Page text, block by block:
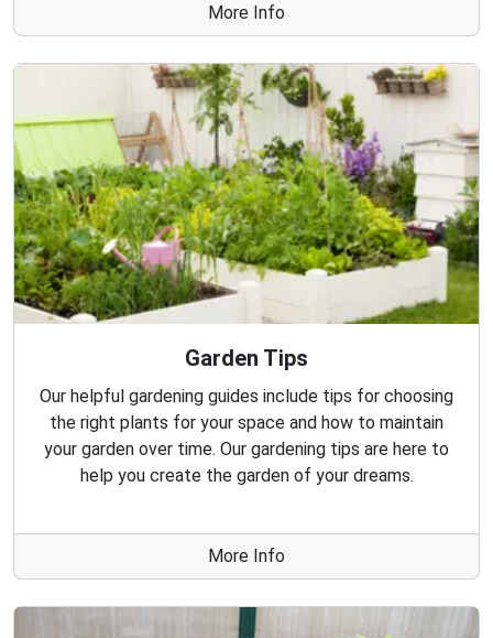
More Info
Garden Tips
Our helpful gardening guides include tips for choosing
the right plants for your space and how to maintain
your garden over time. Our gardening tips are here to
help you create the garden of your dreams.
More Info